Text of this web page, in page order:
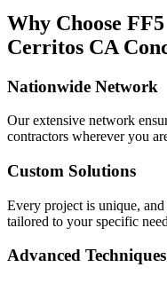
Why Choose
Cerritos CA
Nationwide Network
Our extensive network
contractors wherever you
Custom Solutions
Every project is unique,
tailored to your specific
Advanced Techniques